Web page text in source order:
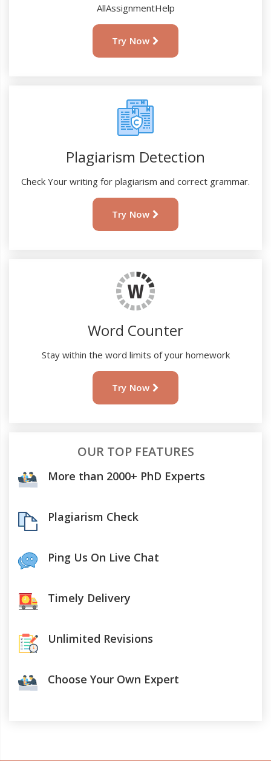
AllAssignmentHelp
Try Now
Plagiarism Detection
Check Your writing for plagiarism and correct grammar.
Try Now
Word Counter
Stay within the word limits of your homework
Try Now
OUR TOP FEATURES
More than 2000+ PhD Experts
Plagiarism Check
Ping Us On Live Chat
Timely Delivery
Unlimited Revisions
Choose Your Own Expert